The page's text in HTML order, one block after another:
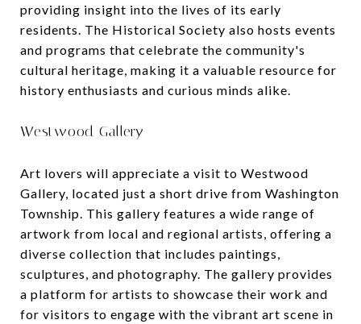
providing insight into the lives of its early
residents. The Historical Society also hosts events
and programs that celebrate the community's
cultural heritage, making it a valuable resource for
history enthusiasts and curious minds alike.
Westwood Gallery
Art lovers will appreciate a visit to Westwood
Gallery, located just a short drive from Washington
Township. This gallery features a wide range of
artwork from local and regional artists, offering a
diverse collection that includes paintings,
sculptures, and photography. The gallery provides
a platform for artists to showcase their work and
for visitors to engage with the vibrant art scene in